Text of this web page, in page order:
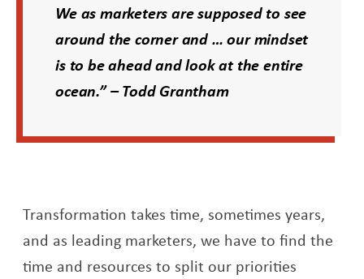
We as marketers are supposed to see
around the corner and … our mindset
is to be ahead and look at the entire
ocean.” – Todd Grantham
Transformation takes time, sometimes years,
and as leading marketers, we have to find the
time and resources to split our priorities